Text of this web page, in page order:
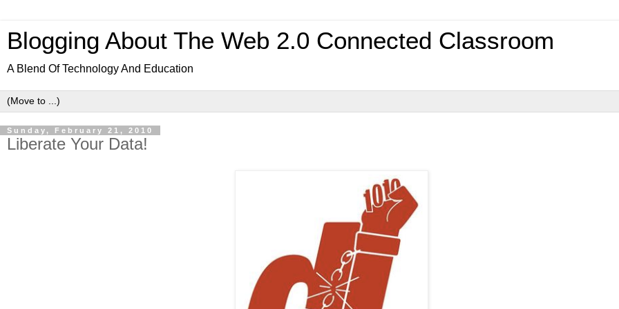
Blogging About The Web 2.0 Connected Classroom
A Blend Of Technology And Education
Sunday, February 21, 2010
Liberate Your Data!